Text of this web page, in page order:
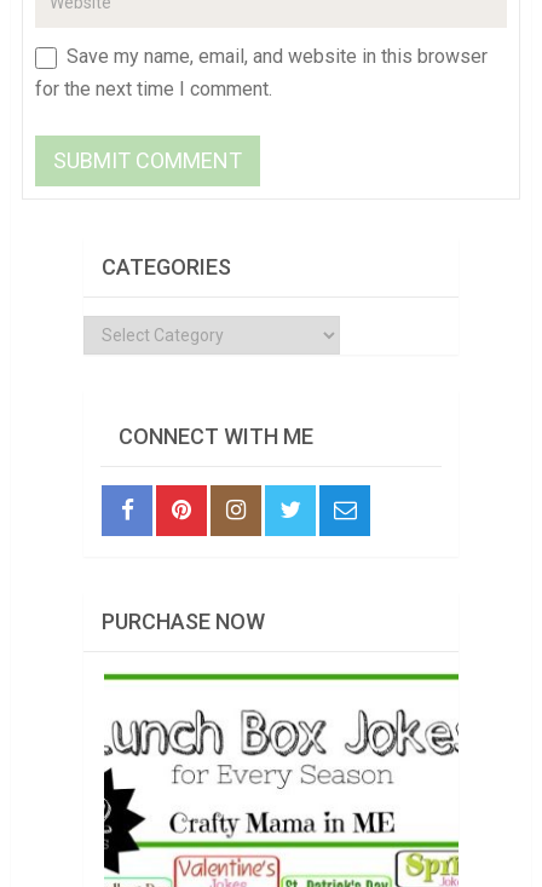
Save my name, email, and website in this browser
for the next time I comment.
CATEGORIES
Categories
CONNECT WITH ME
PURCHASE NOW